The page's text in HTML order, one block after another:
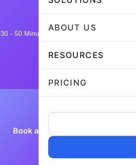
ABOUT US
RESOURCES
PRICING
30 - 50 Minutes 18,640 taken
Book a Demo